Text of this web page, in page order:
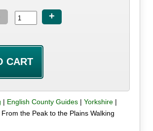
+
| English County Guides| Yorkshire|
the Peak to the Plains Walking